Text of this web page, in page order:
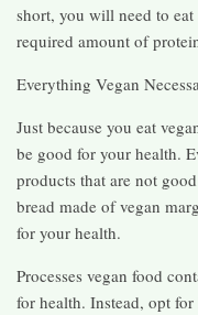
short, you will need to
required amount of
Everything Vegan
Just because you eat
be good for your health.
products that are not
bread made of vegan
for your health.
Processes vegan food
for health. Instead, opt for